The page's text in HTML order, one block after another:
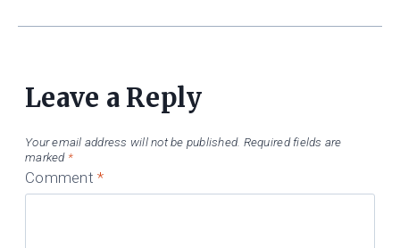
Leave a Reply
Your email address will not be published. Required fields are
marked *
Comment*